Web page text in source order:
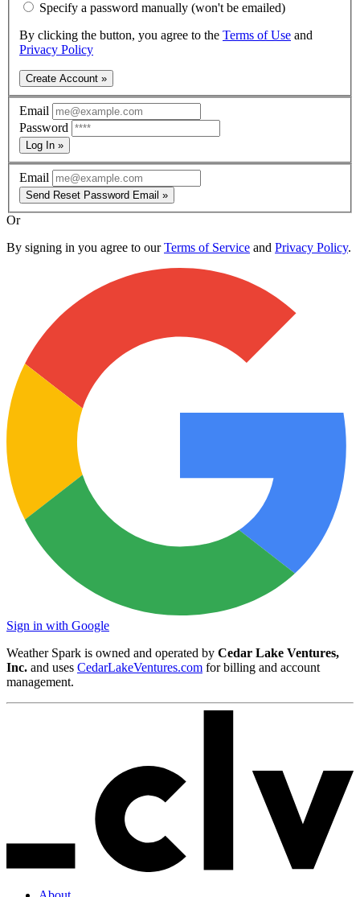
Specify a password manually (won't be emailed)
By clicking the button, you agree to the Terms of Use and
Privacy Policy
Create Account »
Email
Password
Log In »
Email
Send Reset Password Email »
Or
By signing in you agree to ourTerms of Service and Privacy Policy.
Sign in with Google
Weather Spark is owned and operated by Cedar Lake Ventures,
Inc. and uses CedarLakeVentures.com for billing and account
management.